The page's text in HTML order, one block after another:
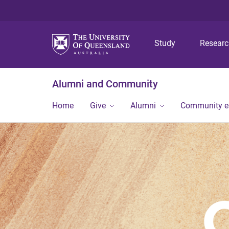
Study
Alumni and Community
Home Give Alumni Community